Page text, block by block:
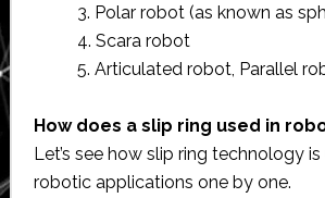
3. Polar robot (as known as
4. Scara robot
5. Articulated robot, Parallel
How does a slip ring used in
Let’s see how slip ring technology
robotic applications one by one.